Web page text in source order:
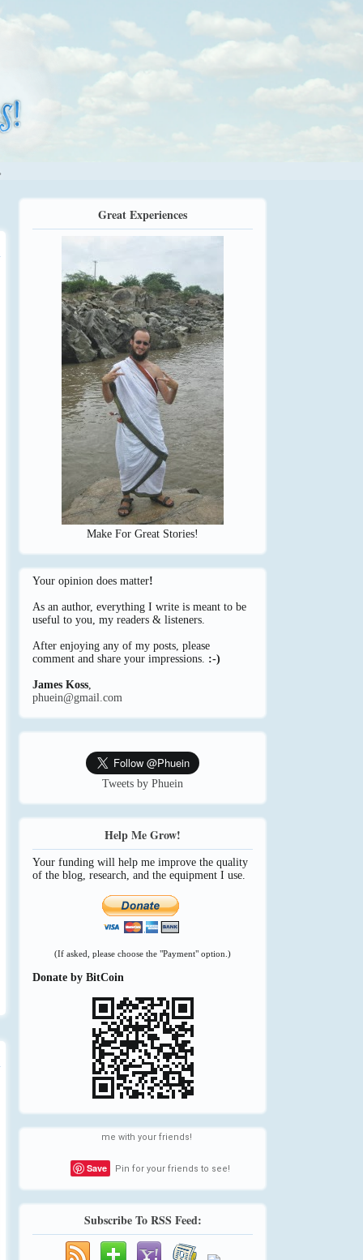
Great Experiences
Make For Great Stories!
Your opinion does matter!
As an author, everything I write is meant to be
useful to you, my readers & listeners.
After enjoying any of my posts, please
comment and share your impressions. :-)
James Koss,
phuein@gmail.com
Tweets by Phuein
Help Me Grow!
Your funding will help me improve the quality
of the blog, research, and the equipment I use.
(If asked, please choose the "Payment" option.)
Donate by BitCoin
me with your friends!
Save Pin for your friends to see!
Subscribe To RSS Feed: